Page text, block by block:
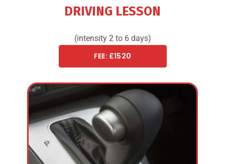
DRIVING LESSON
(intensity 2 to 6 days)
FEE: £1520